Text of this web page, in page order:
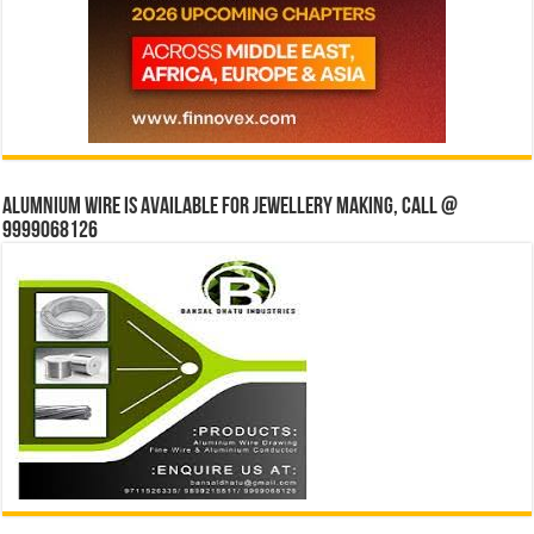
Alumnium wire is available for jewellery making, Call @
9999068126